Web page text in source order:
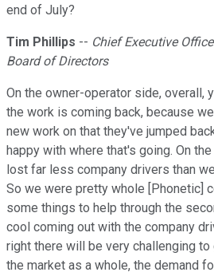
end of July?
Tim Phillips -- Chief Executive
Board of Directors
On the owner-operator side, overall,
the work is coming back, because
new work on that they've jumped
happy with where that's going. On
lost far less company drivers than
So we were pretty whole [Phonetic]
some things to help through the
cool coming out with the company
right there will be very challenging
the market as a whole, the demand